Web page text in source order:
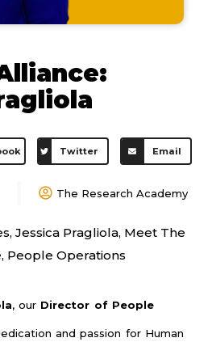
Twitter Email
The Research Academy
, Jessica Pragliola, Meet The
, People Operations
, our Director of People
and passion for Human